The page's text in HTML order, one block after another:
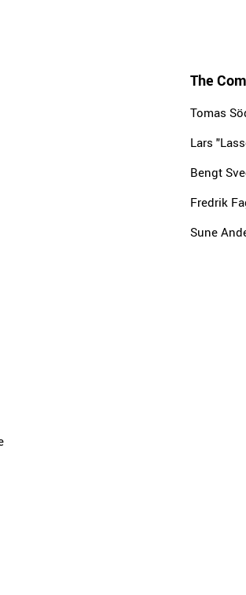
The
Tomas
Lars
Bengt
Fredrik
Sune